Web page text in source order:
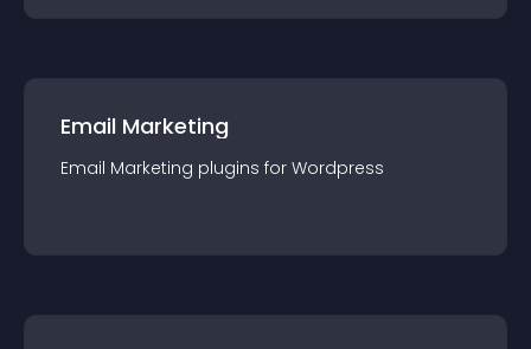
Email Marketing
Email Marketing plugins for Wordpress